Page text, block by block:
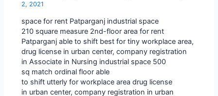
2, 2021
space for rent Patparganj industrial space
210 square measure 2nd-floor area for rent
Patparganj able to shift best for tiny workplace area,
drug license in urban center, company registration
in Associate in Nursing industrial space 500
sq match ordinal floor able
to shift utterly for workplace area drug license
in urban center, company registration in urban